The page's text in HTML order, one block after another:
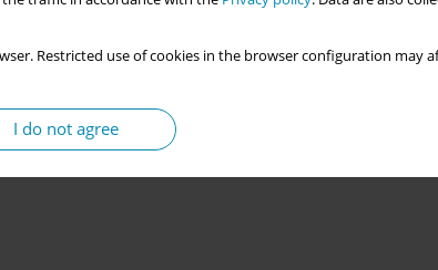
Restricted use of cookies in the browser configuration may
I do not agree